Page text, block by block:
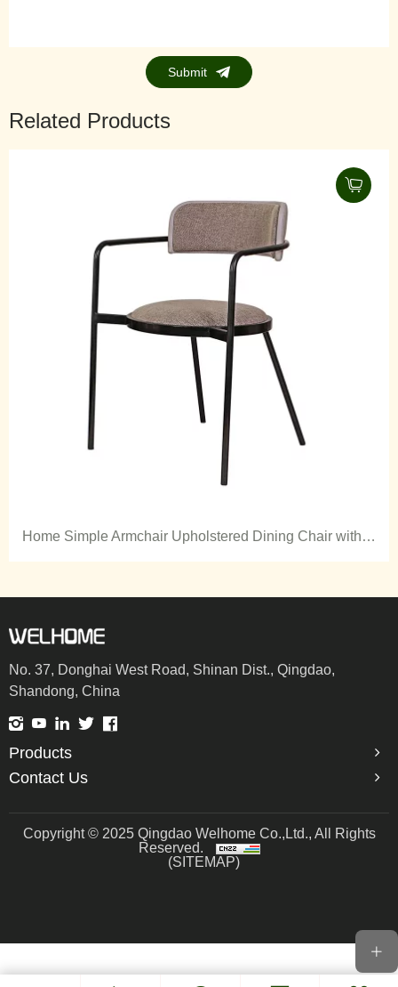
Submit
Related Products
Home Simple Armchair Upholstered Dining Chair with Metal Legs
No. 37, Donghai West Road, Shinan Dist., Qingdao,
Shandong, China
Products
Contact Us
Copyright © 2025 Qingdao Welhome Co.,Ltd., All Rights
Reserved.
(SITEMAP)